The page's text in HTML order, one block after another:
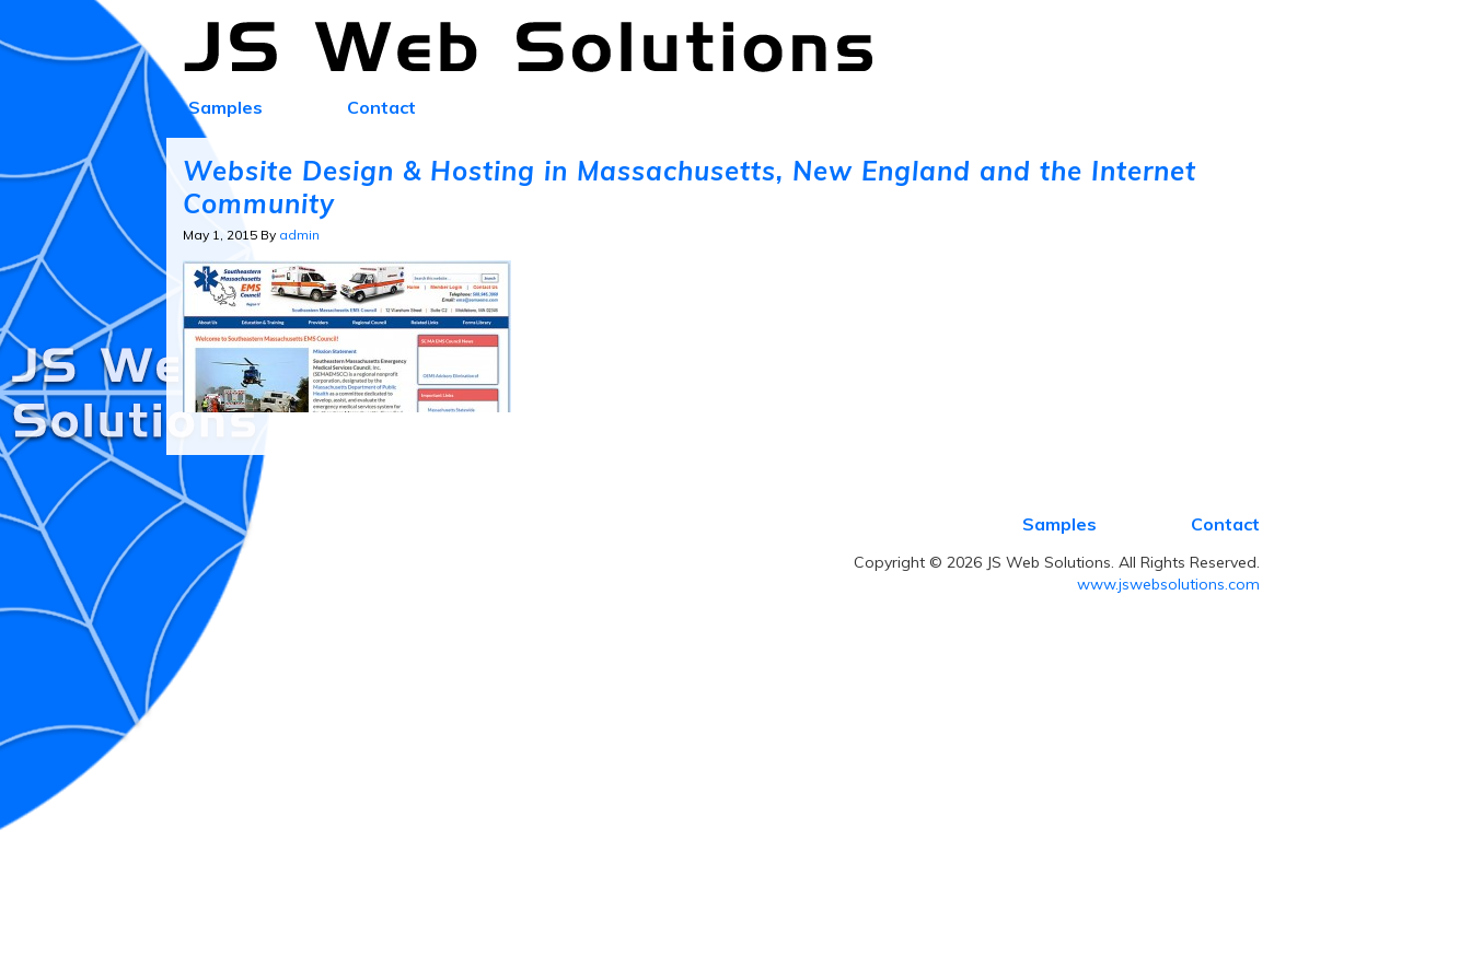
Samples Contact
Website Design & Hosting in Massachusetts, New England and the Internet
Community
May 1, 2015 By admin
Samples Contact
Copyright © 2026 JS Web Solutions. All Rights Reserved.
www.jswebsolutions.com